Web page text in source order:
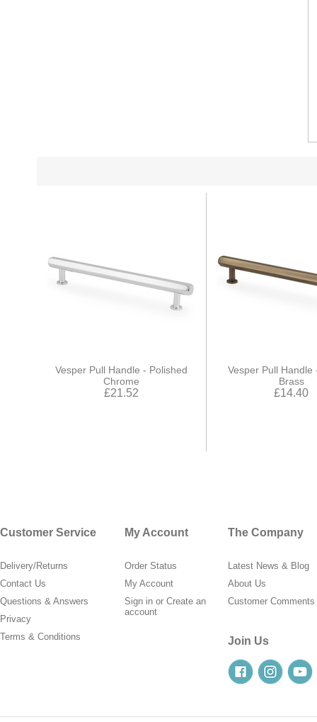
Vesper Pull Handle - Polished
Chrome
£21.52
Vesper Pull Handle
Brass
£14.40
Customer Service
Delivery/Returns
Contact Us
Questions & Answers
Privacy
Terms & Conditions
My Account
Order Status
My Account
Sign in or Create an
account
The Company
Latest News & Blog
About Us
Customer Comments
Join Us